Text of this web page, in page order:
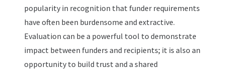
popularity in recognition that funder requirements
have often been burdensome and extractive.
Evaluation can be a powerful tool to demonstrate
impact between funders and recipients; it is also an
opportunity to build trust and a shared